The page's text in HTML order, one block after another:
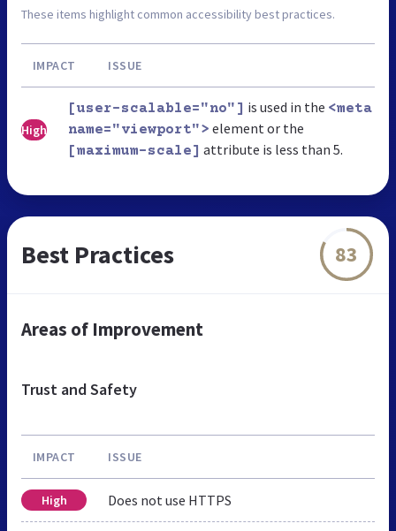
These items highlight common accessibility best practices.
IMPACT ISSUE
High
[user-scalable="no"] is used in the <meta
name="viewport"> element or the
[maximum-scale] attribute is less than 5.
Best Practices 83
Areas of Improvement
Trust and Safety
IMPACT ISSUE
High Does not use HTTPS